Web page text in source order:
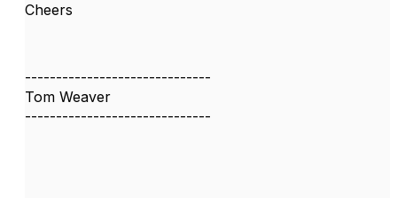
Cheers
------------------------------
Tom Weaver
------------------------------